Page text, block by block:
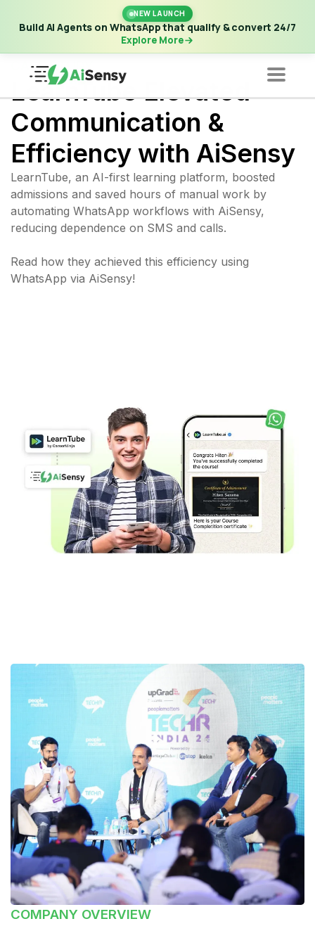
NEW LAUNCH
Build AI Agents on WhatsApp that qualify & convert 24/7
Explore More
New Launch | Build AI Agents on WhatsApp that qualify &
convert 24/7·Explore More
CASE STUDY
LearnTube Elevated
Communication &
Efficiency with AiSensy
LearnTube, an AI-first learning platform, boosted
admissions and saved hours of manual work by
automating WhatsApp workflows with AiSensy,
reducing dependence on SMS and calls.
Read how they achieved this efficiency using
WhatsApp via AiSensy!
COMPANY OVERVIEW